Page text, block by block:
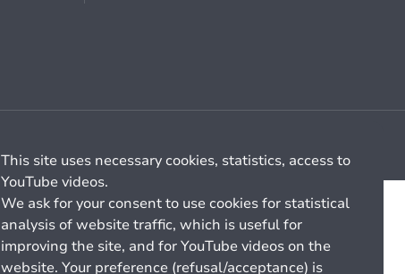
This site uses necessary cookies, statistics, access to
YouTube videos.
We ask for your consent to use cookies for statistical
analysis of website traffic, which is useful for
improving the site, and for YouTube videos on the
website. Your preference (refusal/acceptance) is